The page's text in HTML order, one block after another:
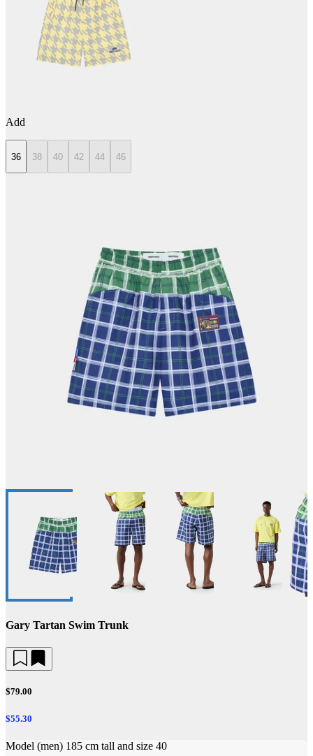
Add
36 38 40 42 44 46
Gary Tartan Swim Trunk
$79.00
$55.30
Model (men) 185 cm tall and size 40